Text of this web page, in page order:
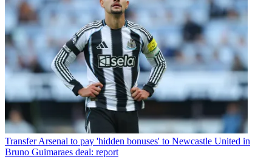
Transfer Arsenal to pay 'hidden bonuses' to Newcastle United in
Bruno Guimaraes deal: report